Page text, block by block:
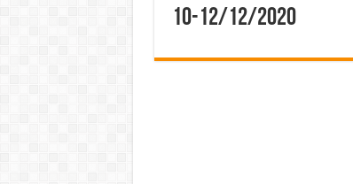
10-12/12/2020